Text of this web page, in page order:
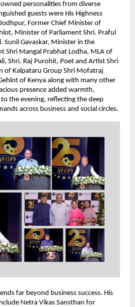
personalities from diverse
guests were His Highness
Former Chief Minister of
Minister of Parliament Shri. Praful
Sunil Gavaskar, Minister in the
Shri Mangal Prabhat Lodha, MLA of
Shri. Raj Purohit, Poet and Artist Shri
of Kalpataru Group Shri Mofatraj
of Kenya along with many other
presence added warmth,
the evening, reflecting the deep
across business and social circles.
far beyond business success. His
Netra Vikas Sansthan for